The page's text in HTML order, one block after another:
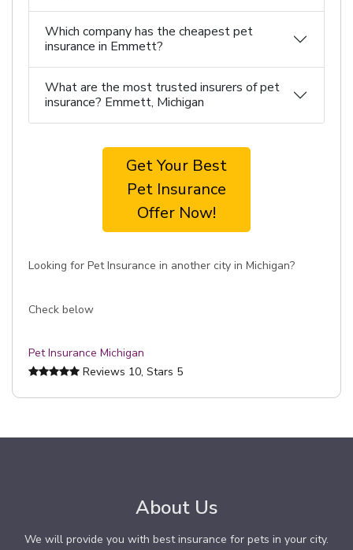
Which company has the cheapest pet
insurance in Emmett?
What are the most trusted insurers of pet
insurance? Emmett, Michigan
Get Your Best
Pet Insurance
Offer Now!
Looking for Pet Insurance in another city in Michigan?
Check below
Pet Insurance Michigan
Reviews 10, Stars 5
About Us
We will provide you with best insurance for pets in your city.